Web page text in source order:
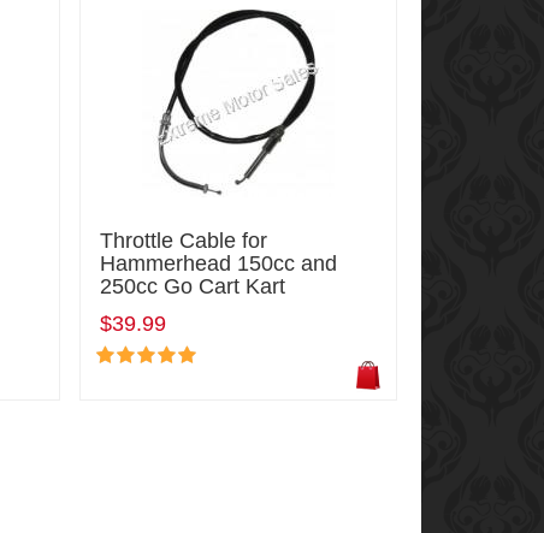
Throttle Cable for
Hammerhead 150cc and
250cc Go Cart Kart
$39.99